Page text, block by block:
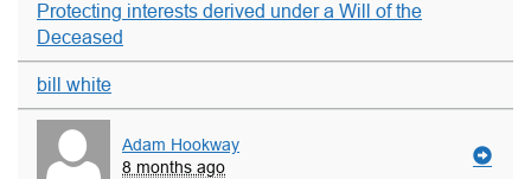
Protecting interests derived under a Will of the
Deceased
bill white
Adam Hookway
8 months ago